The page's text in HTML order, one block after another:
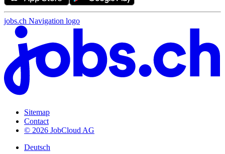
jobs.ch Navigation logo
Sitemap
Contact
© 2026 JobCloud AG
Deutsch